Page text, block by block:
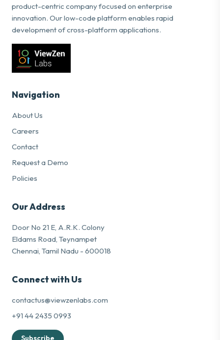
product-centric company focused on enterprise
innovation. Our low-code platform enables rapid
development of cross-platform applications.
Navigation
About Us
Careers
Contact
Request a Demo
Policies
Our Address
Door No 21 E, A.R.K. Colony
Eldams Road, Teynampet
Chennai, Tamil Nadu - 600018
Connect with Us
contactus@viewzenlabs.com
+91 44 2435 0993
Subscribe